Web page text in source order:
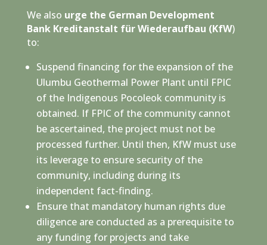
We also urge the German Development
Bank Kreditanstalt für Wiederaufbau (KfW)
to:
Suspend financing for the expansion of the
Ulumbu Geothermal Power Plant until FPIC
of the Indigenous Pocoleok community is
obtained. If FPIC of the community cannot
be ascertained, the project must not be
processed further. Until then, KfW must use
its leverage to ensure security of the
community, including during its
independent fact-finding.
Ensure that mandatory human rights due
diligence are conducted as a prerequisite to
any funding for projects and take